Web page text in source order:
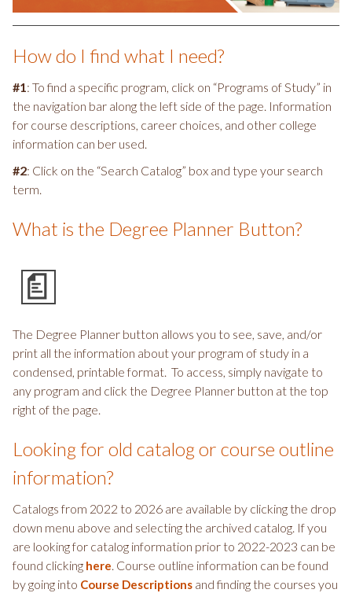
How do I find what I need?
#1: To find a specific program, click on “Programs of Study” in
the navigation bar along the left side of the page. Information
for course descriptions, career choices, and other college
information can ber used.
#2: Click on the “Search Catalog” box and type your search
term.
What is the Degree Planner Button?
The Degree Planner button allows you to see, save, and/or
print all the information about your program of study in a
condensed, printable format. To access, simply navigate to
any program and click the Degree Planner button at the top
right of the page.
Looking for old catalog or course outline
information?
Catalogs from 2022 to 2026 are available by clicking the drop
down menu above and selecting the archived catalog. If you
are looking for catalog information prior to 2022-2023 can be
found clicking here. Course outline information can be found
by going into Course Descriptions and finding the courses you